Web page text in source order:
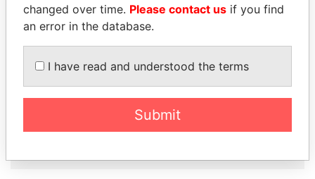
Former Prime Minister
BALLADARES
Former President
changed over time. Please contact us if you find
an error in the database.
I have read and understood the terms
Submit